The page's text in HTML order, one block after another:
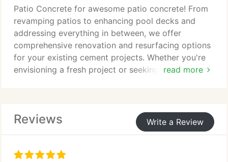
read more
Patio Concrete for awesome patio concrete! From
revamping patios to enhancing pool decks and
addressing everything in between, we offer
comprehensive renovation and resurfacing options
for your existing cement projects. Whether you're
envisioning a fresh project or seeking refinements
Reviews Write a Review